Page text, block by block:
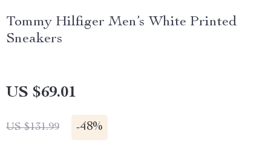
Tommy Hilfiger Men’s White Printed
Sneakers
US $69.01
US $131.99 -48%